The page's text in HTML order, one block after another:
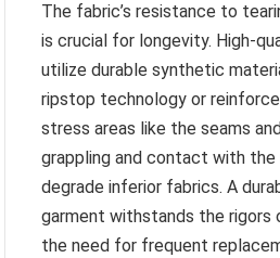
The fabric’s resistance to
is crucial for longevity. High-
utilize durable synthetic
ripstop technology or
stress areas like the seams
grappling and contact with
degrade inferior fabrics. A
garment withstands the rigors
the need for frequent